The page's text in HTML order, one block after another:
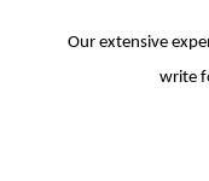
Our extensive
write